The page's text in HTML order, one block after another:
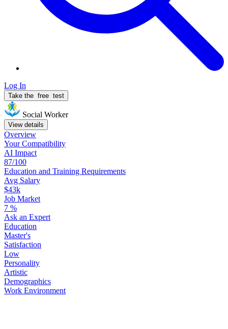
Log In
Take the free test
Social Worker
View details
Overview
YourCompatibility
AI Impact
87/100
Education and Training Requirements
Avg Salary
$43k
Job Market
7 %
Ask an Expert
Education
Master's
Satisfaction
Low
Personality
Artistic
Demographics
Work Environment